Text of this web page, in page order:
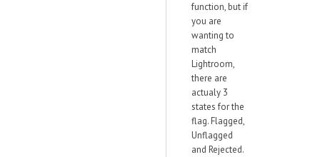
function, but if
you are
wanting to
match
Lightroom,
there are
actualy 3
states for the
flag. Flagged,
Unflagged
and Rejected.